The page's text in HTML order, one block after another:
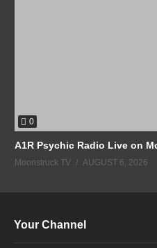
0
A1R Psychic Radio Live on
Moonstruck TV AUGUST 6, 2026
Your Channel